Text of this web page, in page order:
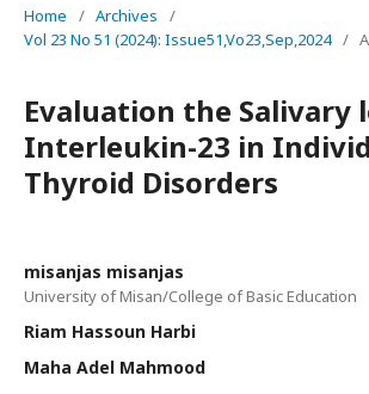
Home / Archives
/
Vol 23 No 51 (2024): Issue51,Vo23,Sep,2024 /
Evaluation the Salivary
Interleukin-23 in
Thyroid Disorders
misanjas misanjas
University of Misan/College of Basic Education
Riam Hassoun Harbi
Maha Adel Mahmood